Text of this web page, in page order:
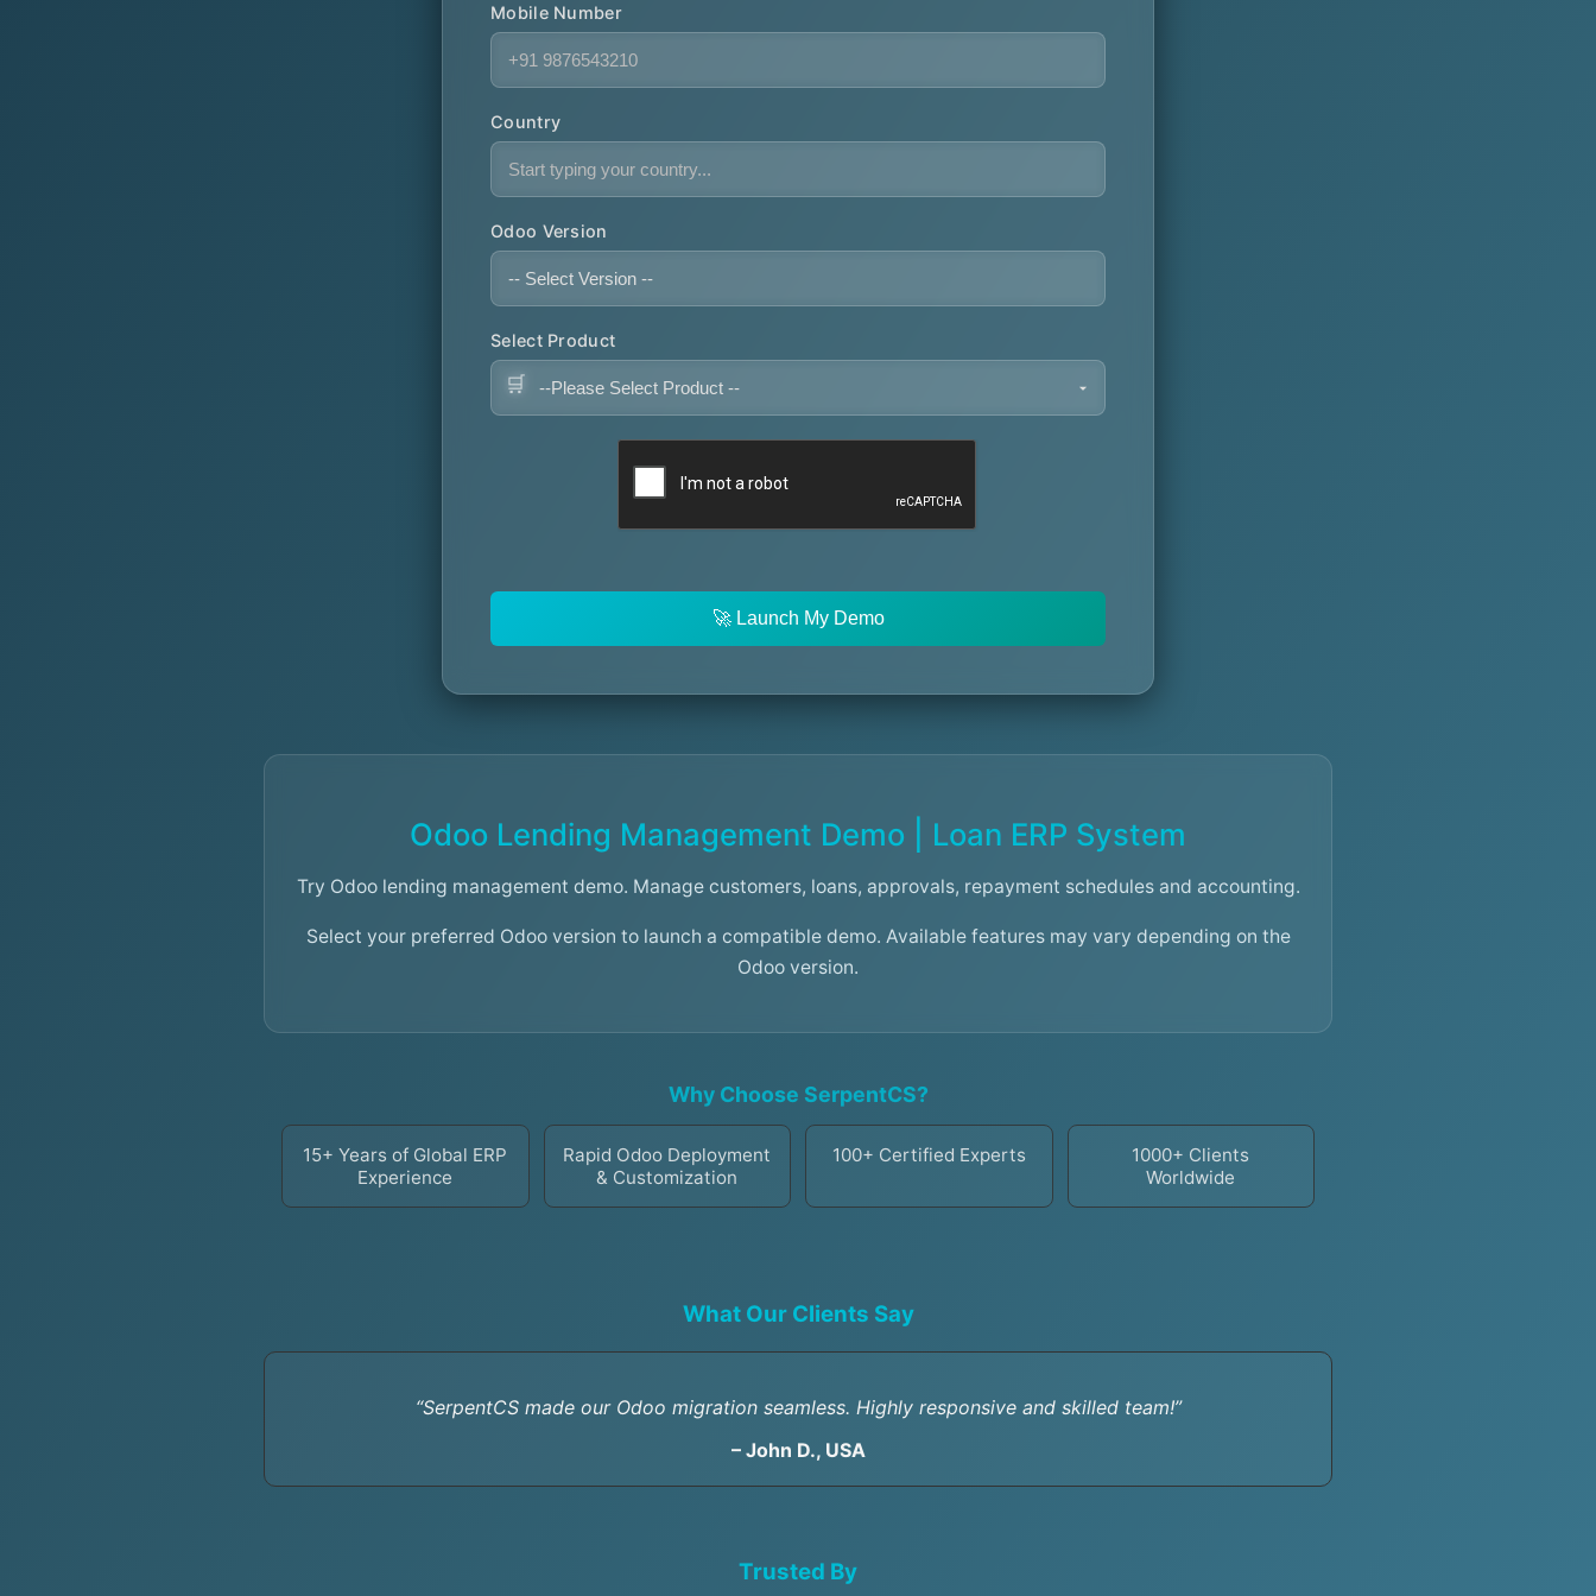
Mobile Number
Country
Odoo Version
Select Product
🚀 Launch My Demo
Odoo Lending Management Demo | Loan ERP System
Try Odoo lending management demo. Manage customers, loans, approvals, repayment schedules and accounting.
Select your preferred Odoo version to launch a compatible demo. Available features may vary depending on the
Odoo version.
Why Choose SerpentCS?
15+ Years of Global ERP
Experience
Rapid Odoo Deployment
& Customization
100+ Certified Experts
1000+ Clients
Worldwide
What Our Clients Say
“SerpentCS made our Odoo migration seamless. Highly responsive and skilled team!”
– John D., USA
Trusted By